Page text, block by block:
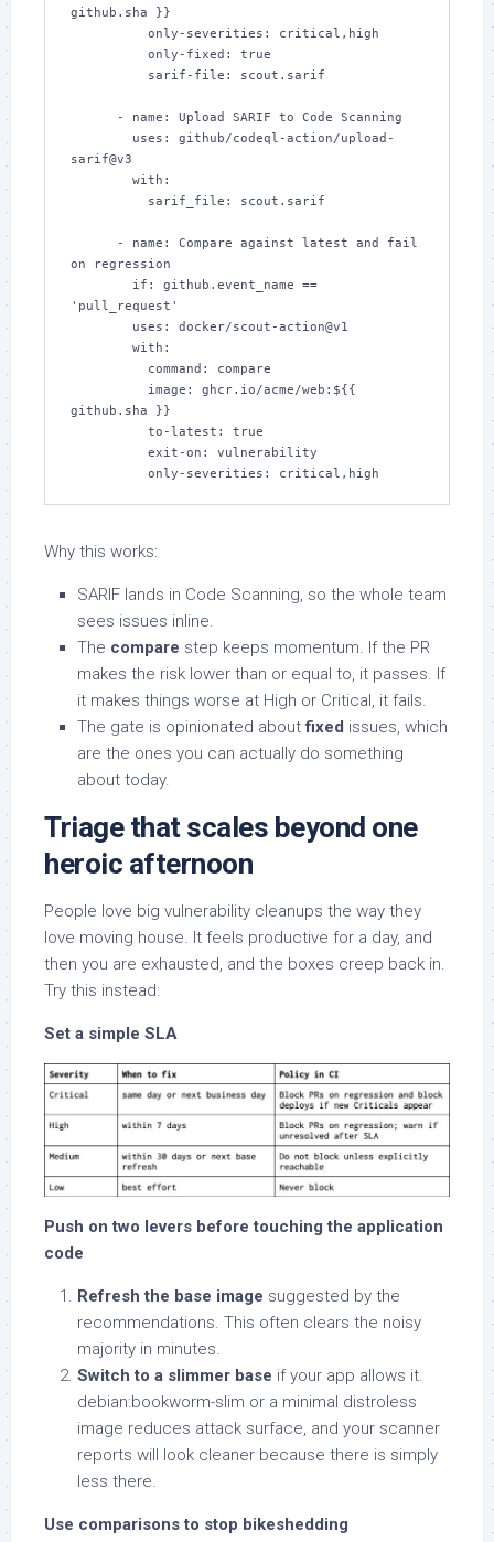
github.sha }}
sarif@v3
on regression
'pull_request'
github.sha }}
          only-severities: critical,high
Why this works:
SARIF lands in Code Scanning, so the whole team
sees issues inline.
The compare step keeps momentum. If the PR
makes the risk lower than or equal to, it passes. If
it makes things worse at High or Critical, it fails.
The gate is opinionated aboutfixed issues, which
are the ones you can actually do something
about today.
Triage that scales beyond one
heroic afternoon
People love big vulnerability cleanups the way they
love moving house. It feels productive for a day, and
then you are exhausted, and the boxes creep back in.
Try this instead:
Set a simple SLA
Push on two levers before touching the application
code
Refresh the base image suggested by the
recommendations. This often clears the noisy
majority in minutes.
Switch to a slimmer base if your app allows it.
debian:bookworm-slim or a minimal distroless
image reduces attack surface, and your scanner
reports will look cleaner because there is simply
less there.
Use comparisons to stop bikeshedding